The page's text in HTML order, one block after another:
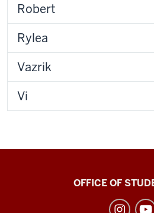
Robert
Rylea
Vazrik
Vi
Recreational
OFFICE OF